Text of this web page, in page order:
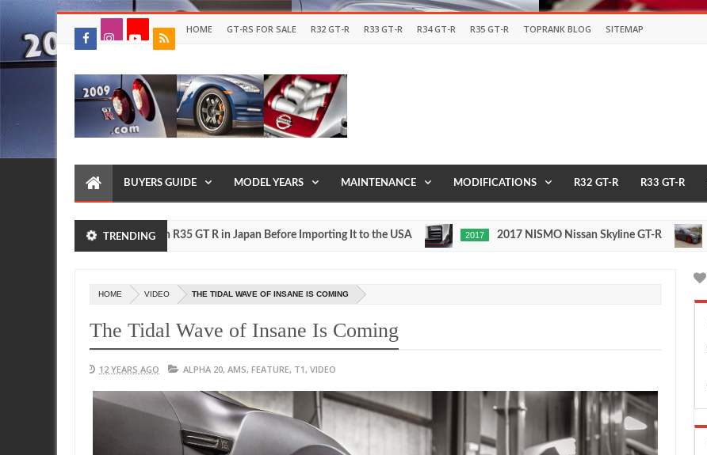
HOME GT-RS FOR SALE R32 GT-R R33 GT-R R34 GT-R R35 GT-R TOPRANK BLOG SITEMAP
BUYERS GUIDE MODEL YEARS MAINTENANCE MODIFICATIONS R32 GT-R R33 GT-R
TRENDING
Drive Your Own R35 GT R in Japan Before Importing It to the USA 2017 2017 NISMO Nissan Skyline GT-R 1/2 MILE
HOME VIDEO THE TIDAL WAVE OF INSANE IS COMING
The Tidal Wave of Insane Is Coming
12 YEARS AGO ALPHA 20, AMS, FEATURE, T1, VIDEO